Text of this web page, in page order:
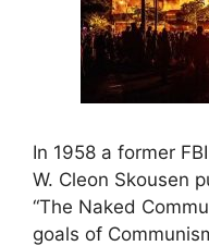
In 1958 a former
W. Cleon Skousen
“The Naked
goals of